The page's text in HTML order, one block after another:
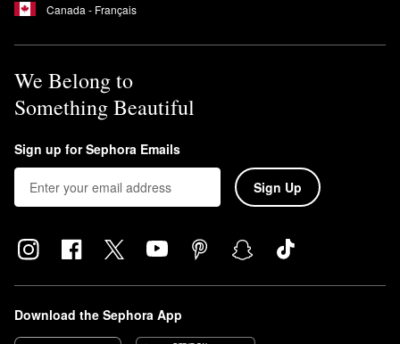
Canada - Français
We Belong to
Something Beautiful
Sign up for Sephora Emails
Sign Up
Download the Sephora App